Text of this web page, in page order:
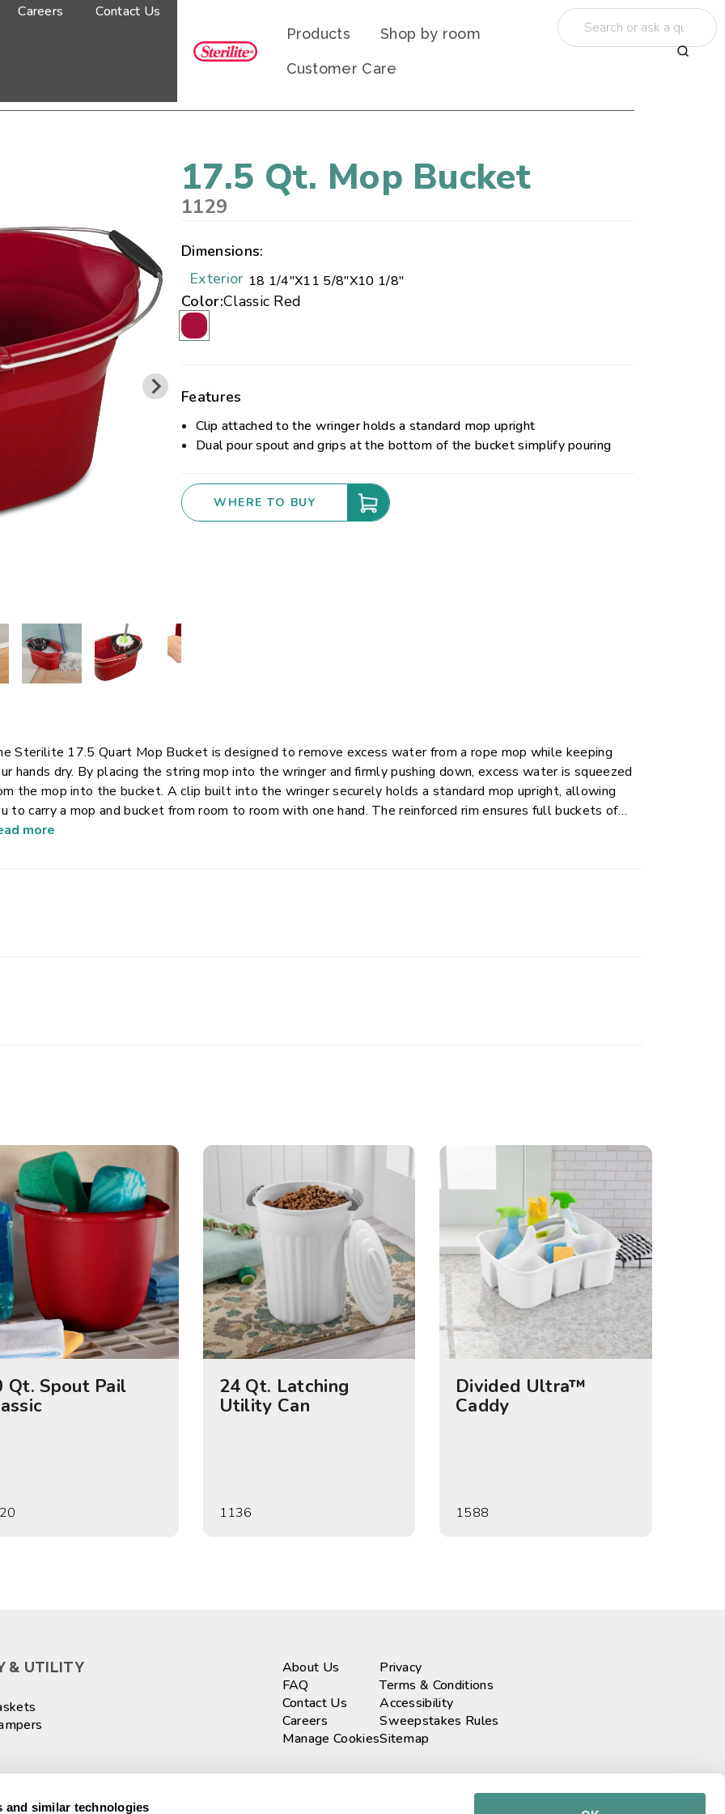
and similar technologies
Careers Contact Us
Products Shop by room
Customer Care
17.5 Qt. Mop Bucket
1129
Dimensions:
Exterior 18 1/4"X11 5/8"X10 1/8"
Color:Classic Red
Features
Clip attached to the wringer holds a standard mop upright
Dual pour spout and grips at the bottom of the bucket simplify pouring
WHERE TO BUY
Sterilite 17.5 Quart Mop Bucket is designed to remove excess water from a rope mop while keeping
hands dry. By placing the string mop into the wringer and firmly pushing down, excess water is squeezed
the mop into the bucket. A clip built into the wringer securely holds a standard mop upright, allowing
to carry a mop and bucket from room to room with one hand. The reinforced rim ensures full buckets of
will resist bending. Graduated markers allow you to easily measure recommended amounts of cleaning
more
Qt. Spout Pail
24 Qt. Latching
Utility Can
1136
Divided Ultra™
Caddy
1588
& UTILITY
About Us
FAQ
Contact Us
Careers
Manage Cookies
Privacy
Terms & Conditions
Accessibility
Sweepstakes Rules
Sitemap